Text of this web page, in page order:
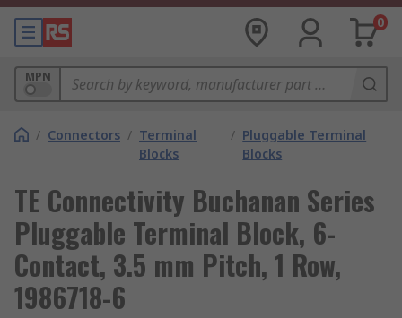
0
MPN
/ Connectors / Terminal
Blocks
/ Pluggable Terminal
Blocks
TE Connectivity Buchanan Series
Pluggable Terminal Block, 6-
Contact, 3.5 mm Pitch, 1 Row,
1986718-6